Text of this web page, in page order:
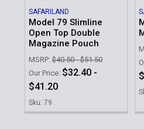
SAFARILAND
Model 79 Slimline
Open Top Double
Magazine Pouch
MSRP: $40.50 - $51.50
Our Price: $32.40 -
$41.20
Sku: 79